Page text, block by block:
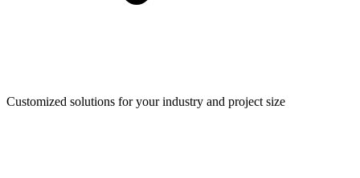
Customized solutions for your industry and project size